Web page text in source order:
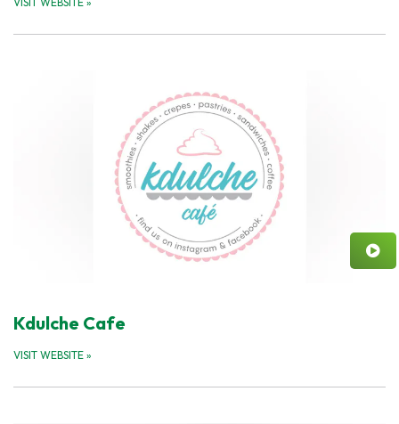
Kdulche Cafe
VISIT WEBSITE »